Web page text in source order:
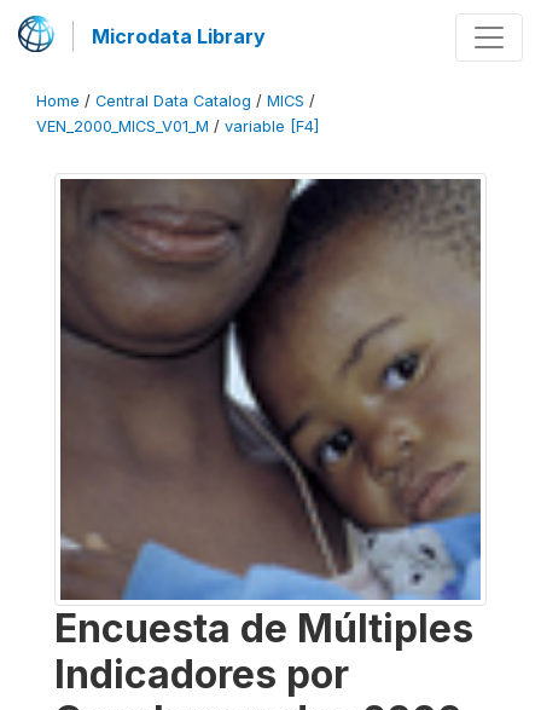
Microdata Library
Home / Central Data Catalog / MICS /
VEN_2000_MICS_V01_M / variable [F4]
Encuesta de Múltiples
Indicadores por